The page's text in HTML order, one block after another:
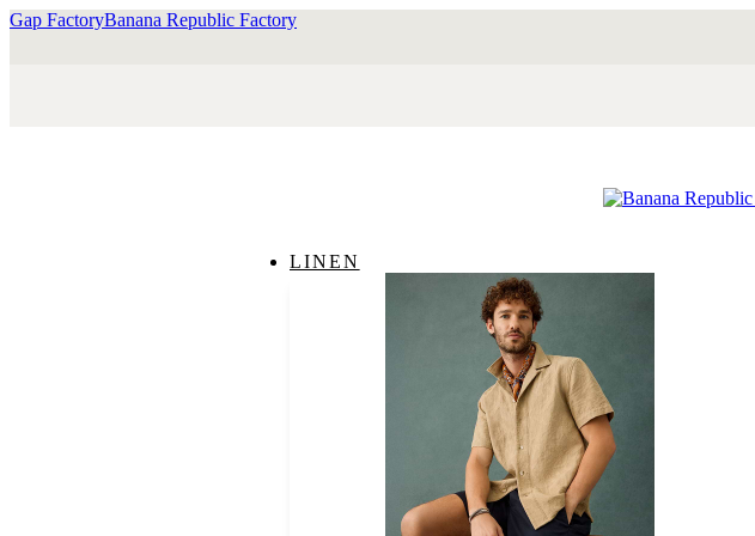
Gap FactoryBanana Republic Factory
LINEN